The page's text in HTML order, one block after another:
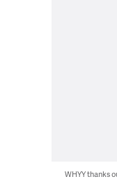
WHYY thanks